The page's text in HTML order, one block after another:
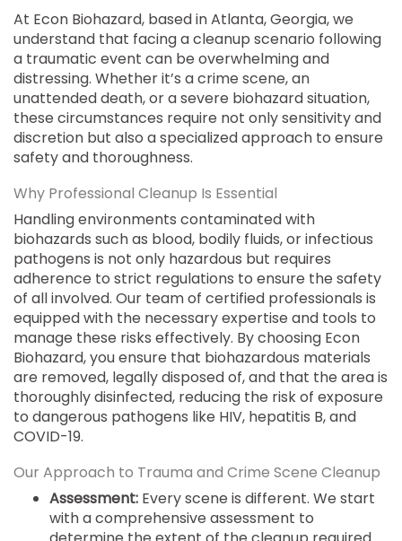
PARTNERS
LAW ENFORCEMENT
OUR STEPS
FINANCING
CONTACT US
ONLINE BOOKING
BPR FORM
At Econ Biohazard, based in Atlanta, Georgia, we
understand that facing a cleanup scenario following
a traumatic event can be overwhelming and
distressing. Whether it’s a crime scene, an
unattended death, or a severe biohazard situation,
these circumstances require not only sensitivity and
discretion but also a specialized approach to ensure
safety and thoroughness.
Why Professional Cleanup Is Essential
Handling environments contaminated with
biohazards such as blood, bodily fluids, or infectious
pathogens is not only hazardous but requires
adherence to strict regulations to ensure the safety
of all involved. Our team of certified professionals is
equipped with the necessary expertise and tools to
manage these risks effectively. By choosing Econ
Biohazard, you ensure that biohazardous materials
are removed, legally disposed of, and that the area is
thoroughly disinfected, reducing the risk of exposure
to dangerous pathogens like HIV, hepatitis B, and
COVID-19.
Our Approach to Trauma and Crime Scene Cleanup
Assessment: Every scene is different. We start
with a comprehensive assessment to